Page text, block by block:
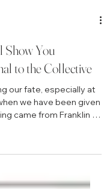
Show You
to the Collective
our fate, especially at